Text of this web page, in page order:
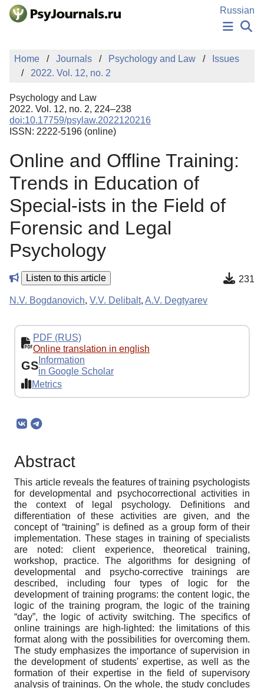
Skip to Main Content
Russian
NEWS
PUBLICATIONS
MANUSCRIPT SUBMISSION
EDITOR'S CHOICE
Sign Up
Home Journals Psychology and Law
Issues
2022. Vol. 12, no. 2
Psychology and Law
2022. Vol. 12, no. 2, 224–238
doi:10.17759/psylaw.2022120216
ISSN: 2222-5196 (online)
Online and Offline Training:
Trends in Education of
Special-ists in the Field of
Forensic and Legal
Psychology
Listen to this article 231
N.V. Bogdanovich, V.V. Delibalt, A.V. Degtyarev
PDF (RUS)
Online translation in english
GS Information
in Google Scholar
Metrics
Abstract
This article reveals the features of training psychologists
for developmental and psychocorrectional activities in
the context of legal psychology. Definitions and
differentiation of these activities are given, and the
concept of “training” is defined as a group form of their
implementation. These stages in training of specialists
are noted: client experience, theoretical training,
workshop, practice. The algorithms for designing of
developmental and psycho-corrective trainings are
described, including four types of logic for the
development of training programs: the content logic, the
logic of the training program, the logic of the training
“day”, the logic of activity switching. The specifics of
online trainings are high-lighted: the limitations of this
format along with the possibilities for overcoming them.
The study emphasizes the importance of supervision in
the development of students' expertise, as well as the
formation of their expertise in the field of supervisory
analysis of trainings. On the whole, the study concludes